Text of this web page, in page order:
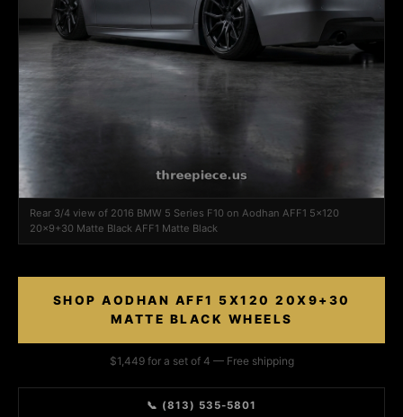
Rear 3/4 view of 2016 BMW 5 Series F10 on Aodhan AFF1 5x120
20x9+30 Matte Black AFF1 Matte Black
SHOP AODHAN AFF1 5X120 20X9+30
MATTE BLACK WHEELS
$1,449 for a set of 4 — Free shipping
📞 (813) 535-5801